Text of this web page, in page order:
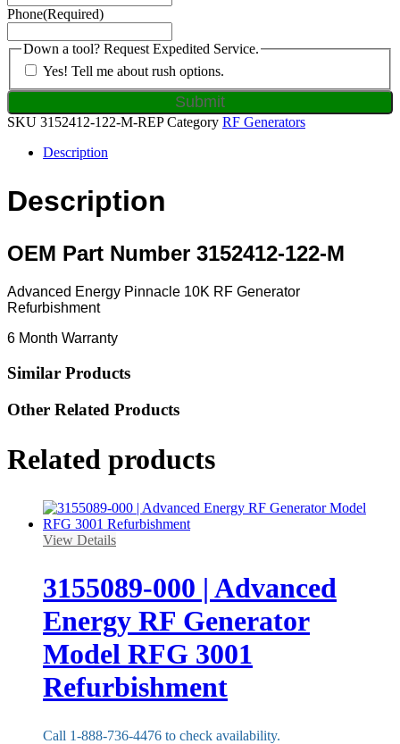
Phone(Required)
Down a tool? Request Expedited Service.
Yes! Tell me about rush options.
SKU 3152412-122-M-REPCategory RF Generators
Description
Description
OEM Part Number 3152412-122-M
Advanced Energy Pinnacle 10K RF Generator
Refurbishment
6 Month Warranty
Similar Products
Other Related Products
Related products
View Details
3155089-000 | Advanced
Energy RF Generator
Model RFG 3001
Refurbishment
Call 1-888-736-4476 to check availability.